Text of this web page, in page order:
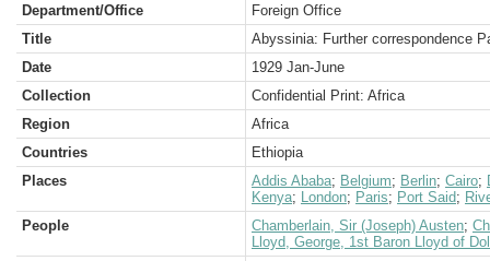
Department/Office
Foreign Office
Title
Abyssinia: Further correspondence
Date
1929 Jan-June
Collection
Confidential Print: Africa
Region
Africa
Countries
Ethiopia
Places
Addis Ababa; Belgium; Berlin; Cairo;
Kenya; London; Paris; Port Said;
People
Chamberlain, Sir (Joseph) Austen;
Lloyd, George, 1st Baron Lloyd of